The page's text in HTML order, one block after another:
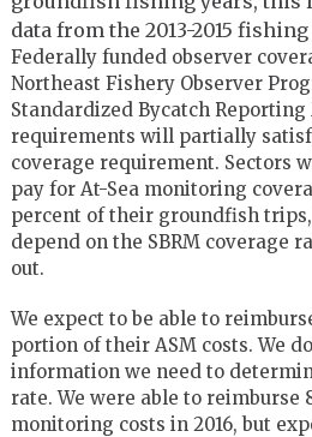
data from the 2013-2015
Federally funded observer
Northeast Fishery Observer
Standardized Bycatch Reporting
requirements will partially
coverage requirement. Sectors
pay for At-Sea monitoring
percent of their groundfish
depend on the SBRM coverage
out.
We expect to be able to
portion of their ASM costs. We
information we need to
rate. We were able to reimburse
monitoring costs in 2016, but